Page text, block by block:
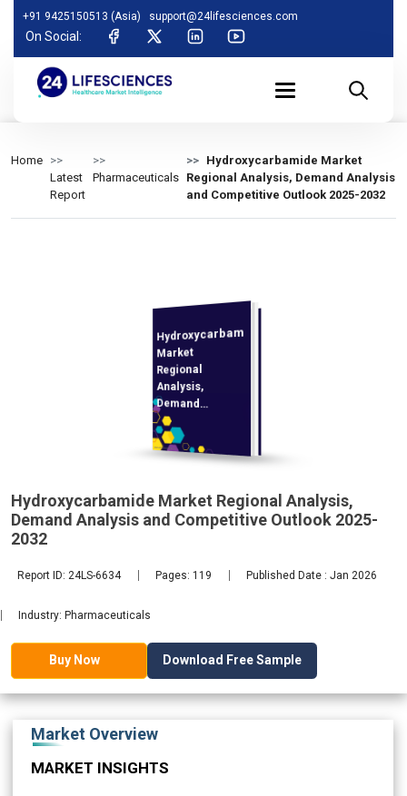
+91 9425150513 (Asia) support@24lifesciences.com
On Social:
Home
Latest
Report
Pharmaceuticals
Hydroxycarbamide Market
Regional Analysis, Demand Analysis
and Competitive Outlook 2025-2032
Hydroxycarbamide
Market
Regional
Analysis,
Demand
Analysis and
Competitive
Outlook 2025-
Hydroxycarbamide Market Regional Analysis,
Demand Analysis and Competitive Outlook 2025-
2032
Report ID: 24LS-6634 Pages: 119 Published Date : Jan 2026
Industry: Pharmaceuticals
Buy Now Download Free Sample
Market Overview
MARKET INSIGHTS